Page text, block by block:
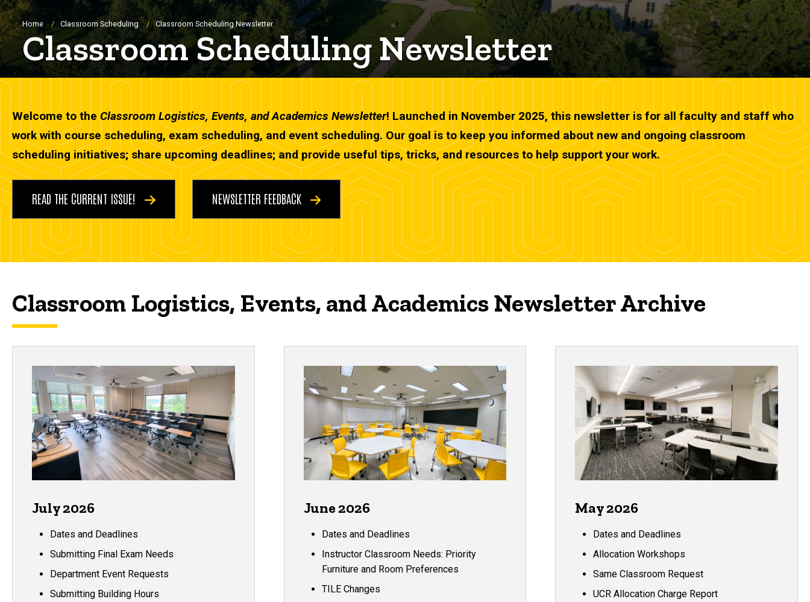
Breadcrumb
Home Classroom Scheduling Classroom Scheduling Newsletter
Classroom Scheduling Newsletter
Welcome to the Classroom Logistics, Events, and Academics Newsletter! Launched in November 2025, this newsletter is for all faculty and staff who
work with course scheduling, exam scheduling, and event scheduling. Our goal is to keep you informed about new and ongoing classroom
scheduling initiatives; share upcoming deadlines; and provide useful tips, tricks, and resources to help support your work.
READ THE CURRENT ISSUE! NEWSLETTER FEEDBACK
Classroom Logistics, Events, and Academics Newsletter Archive
July 2026
Dates and Deadlines
Submitting Final Exam Needs
Department Event Requests
Submitting Building Hours
June 2026
Dates and Deadlines
Instructor Classroom Needs: Priority
Furniture and Room Preferences
TILE Changes
May 2026
Dates and Deadlines
Allocation Workshops
Same Classroom Request
UCR Allocation Charge Report